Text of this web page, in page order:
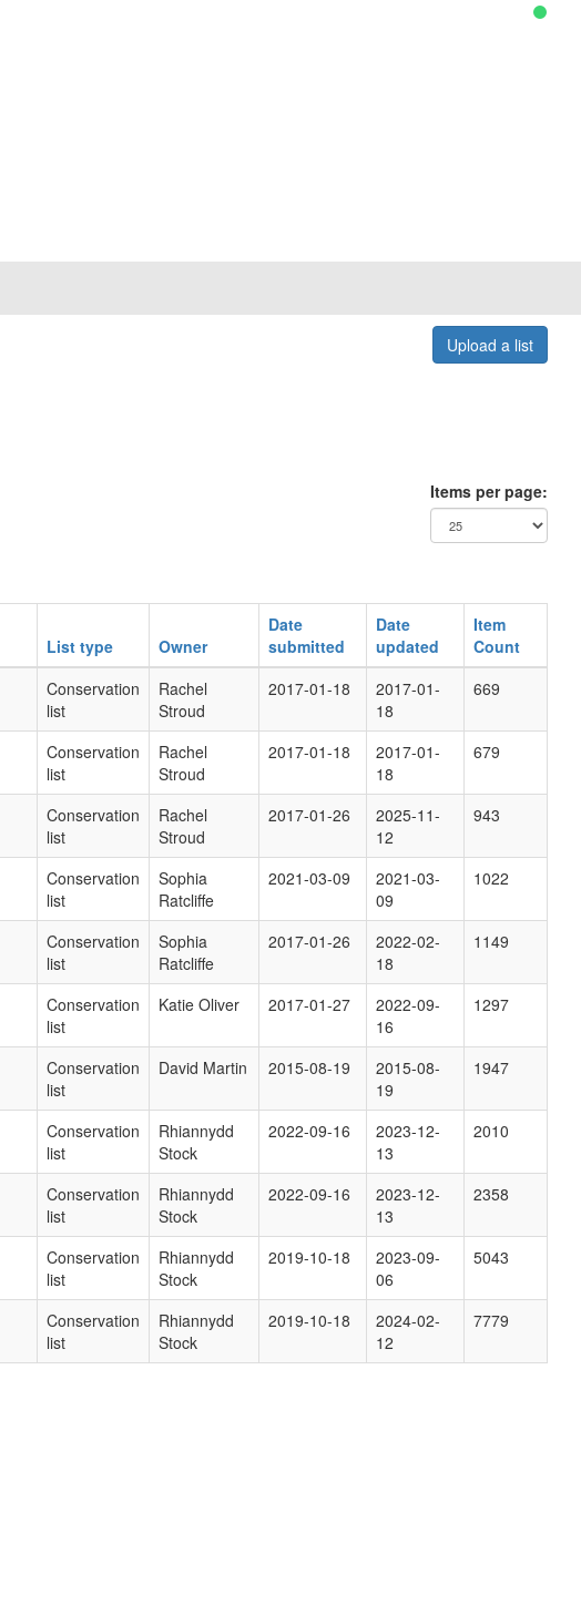
Upload a list
Items per page:
List type Owner
Date
submitted
Date
updated
Item
Count
Conservation
list
Rachel
Stroud
2017-01-18
2017-01-
18
669
Conservation
list
Rachel
Stroud
2017-01-18
2017-01-
18
679
Conservation
list
Rachel
Stroud
2017-01-26
2025-11-
12
943
Conservation
list
Sophia
Ratcliffe
2021-03-09
2021-03-
09
1022
Conservation
list
Sophia
Ratcliffe
2017-01-26
2022-02-
18
1149
Conservation
list
Katie Oliver 2017-01-27
2022-09-
16
1297
Conservation
list
David Martin 2015-08-19
2015-08-
19
1947
Conservation
list
Rhiannydd
Stock
2022-09-16
2023-12-
13
2010
Conservation
list
Rhiannydd
Stock
2022-09-16
2023-12-
13
2358
Conservation
list
Rhiannydd
Stock
2019-10-18
2023-09-
06
5043
Conservation
list
Rhiannydd
Stock
2019-10-18
2024-02-
12
7779